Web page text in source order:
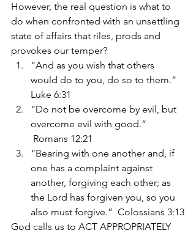
However, the real question is what to
do when confronted with an unsettling
state of affairs that riles, prods and
provokes our temper?
“And as you wish that others
would do to you, do so to them.”
Luke 6:31
“Do not be overcome by evil, but
overcome evil with good.”
Romans 12:21
“Bearing with one another and, if
one has a complaint against
another, forgiving each other; as
the Lord has forgiven you, so you
also must forgive.”  Colossians 3:13
God calls us to ACT APPROPRIATELY